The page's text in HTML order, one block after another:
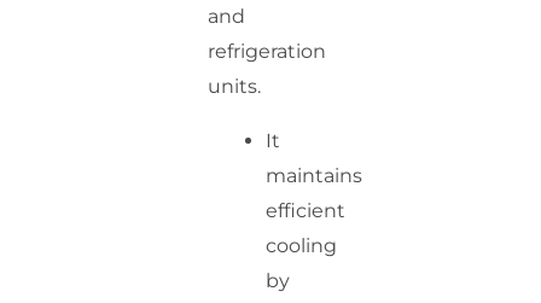
and
refrigeration
units.
It
maintains
efficient
cooling
by